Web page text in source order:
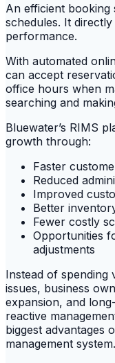
An efficient booking
schedules. It
performance.
With automated
can accept
office hours when
searching and
Bluewater’s RIMS
growth through:
Faster
Reduced
Improved
Better
Fewer costly
Opportunities
adjustments
Instead of spending
issues, business
expansion, and
reactive
biggest advantages
management system.